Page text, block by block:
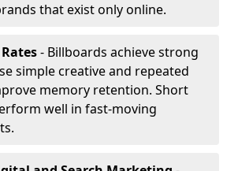
that exist only online.
- Billboards achieve strong
simple creative and repeated
memory retention. Short
well in fast-moving